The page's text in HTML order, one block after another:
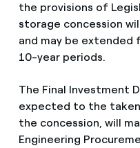
the provisions of
storage concession
and may be
10-year periods.
The Final Investment
expected to the
the concession, will
Engineering